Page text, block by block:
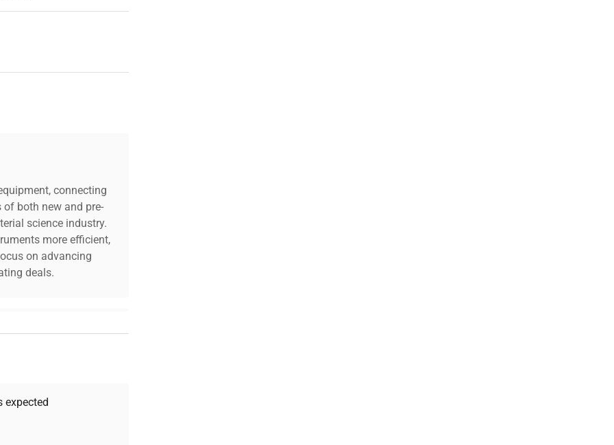
connecting
both new and pre-
science industry.
more efficient,
on advancing
deals.
research needs.
expected